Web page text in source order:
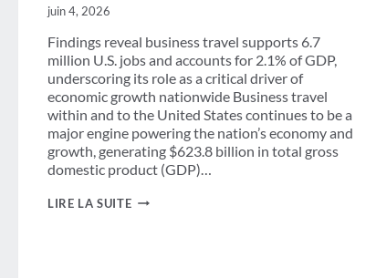
juin 4, 2026
Findings reveal business travel supports 6.7
million U.S. jobs and accounts for 2.1% of GDP,
underscoring its role as a critical driver of
economic growth nationwide Business travel
within and to the United States continues to be a
major engine powering the nation’s economy and
growth, generating $623.8 billion in total gross
domestic product (GDP)…
LIRE LA SUITEBUSINESS